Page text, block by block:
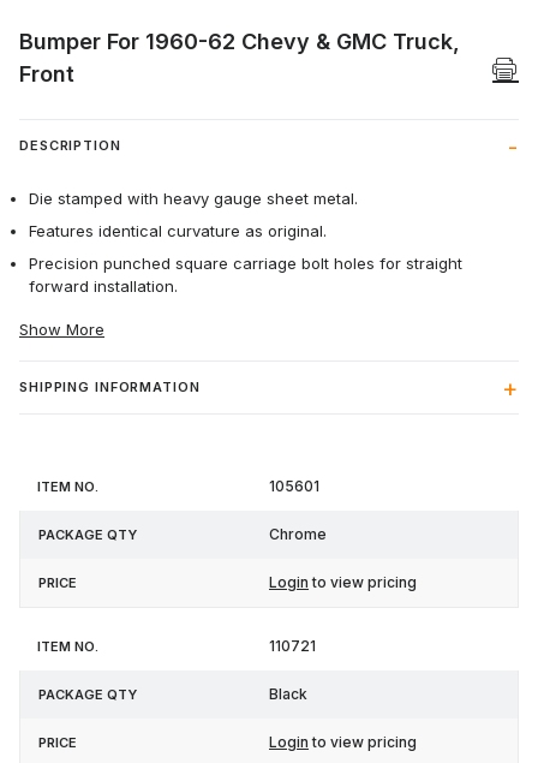
Bumper For 1960-62 Chevy & GMC Truck,
Front
DESCRIPTION
Die stamped with heavy gauge sheet metal.
Features identical curvature as original.
Precision punched square carriage bolt holes for straight
forward installation.
Show More
SHIPPING INFORMATION
ItemPackage
105601
Chrome
Login to view pricing
110721
Black
Login to view pricing